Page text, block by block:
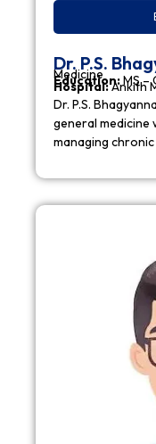
Dr. P.S.
Medicine
Education:MS –
Hospital:Ankith
Dr. P.S.
general medicine
managing